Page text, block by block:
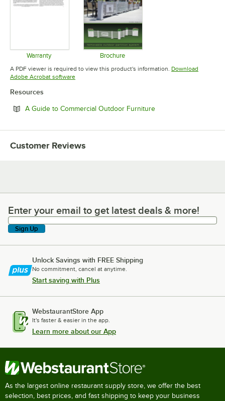
Warranty
Opens in new tab
Brochure
Opens in new tab
A PDF viewer is required to view this product's information. Download
Adobe Acrobat softwareOpens in new tab
Resources
A Guide to Commercial Outdoor FurnitureOpens in new tab
Customer Reviews
Enter your email to get latest deals & more!
Enter your email to get latest deals & more!
Sign Up
Unlock Savings with FREE Shipping
No commitment, cancel at anytime.
Start saving with Plus
WebstaurantStore App
It's faster & easier in the app.
Learn more about our App
As the largest online restaurant supply store, we offer the best
selection, best prices, and fast shipping to keep your business